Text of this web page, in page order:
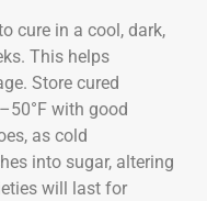
cure in a cool, dark,
This helps
Store cured
with good
as cold
into sugar, altering
will last for